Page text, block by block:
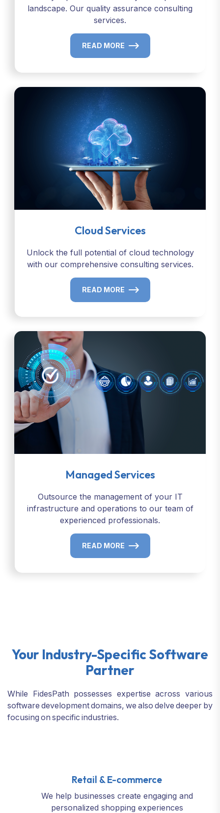
landscape. Our quality assurance consulting
services.
READ MORE
Cloud Services
Unlock the full potential of cloud technology
with our comprehensive consulting services.
READ MORE
Managed Services
Outsource the management of your IT
infrastructure and operations to our team of
experienced professionals.
READ MORE
Your Industry-Specific Software
Partner
While FidesPath possesses expertise across various
software development domains, we also delve deeper by
focusing on specific industries.
Retail & E-commerce
We help businesses create engaging and
personalized shopping experiences